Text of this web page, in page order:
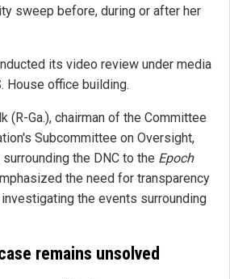
sweep before, during or after her
its video review under media
House office building.
(R-Ga.), chairman of the Committee
Subcommittee on Oversight,
the DNC to the Epoch
the need for transparency
the events surrounding
remains unsolved